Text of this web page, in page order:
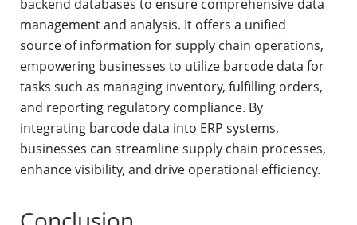
backend databases to ensure comprehensive data
management and analysis. It offers a unified
source of information for supply chain operations,
empowering businesses to utilize barcode data for
tasks such as managing inventory, fulfilling orders,
and reporting regulatory compliance. By
integrating barcode data into ERP systems,
businesses can streamline supply chain processes,
enhance visibility, and drive operational efficiency.